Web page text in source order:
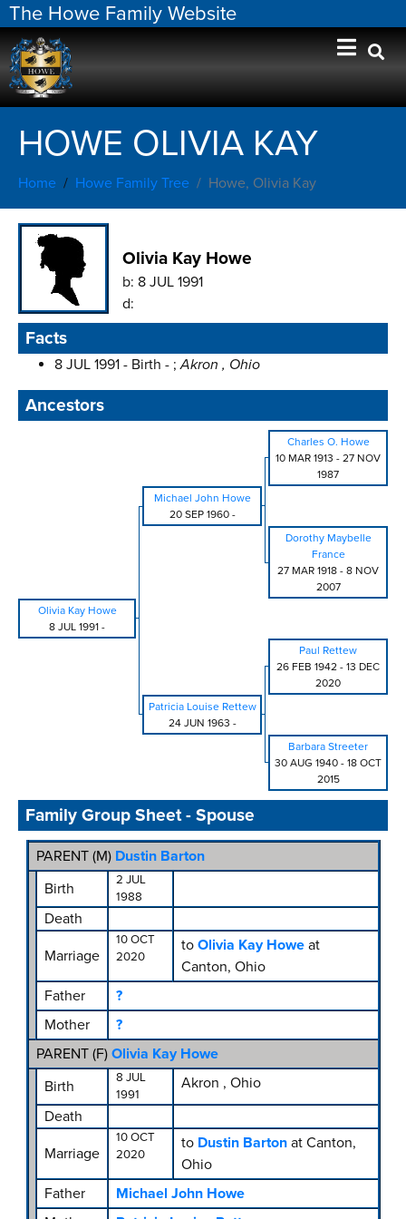
The Howe Family Website
HOWE OLIVIA KAY
Home Howe Family Tree Howe, Olivia Kay
Olivia Kay Howe
b: 8 JUL 1991
d:
Facts
8 JUL 1991 - Birth - ;Akron , Ohio
Ancestors
Charles O. Howe
10 MAR 1913 - 27 NOV
1987
Michael John Howe
20 SEP 1960-
Dorothy Maybelle
France
27 MAR 1918 - 8 NOV
2007
Olivia Kay Howe
8 JUL 1991 -
Paul Rettew
26 FEB 1942 - 13 DEC
2020
Patricia Louise Rettew
24 JUN 1963 -
Barbara Streeter
30 AUG 1940 - 18 OCT
2015
Family Group Sheet - Spouse
PARENT (M) Dustin Barton
Birth
2 JUL
1988
Death
Marriage
10 OCT
2020
to Olivia Kay Howe at
Canton, Ohio
Father
?
Mother
?
PARENT (F) Olivia Kay Howe
Birth
8 JUL
1991
Akron , Ohio
Death
Marriage
10 OCT
2020
to Dustin Barton at Canton,
Ohio
Father
Michael John Howe